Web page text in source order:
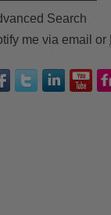
Search
me via email or